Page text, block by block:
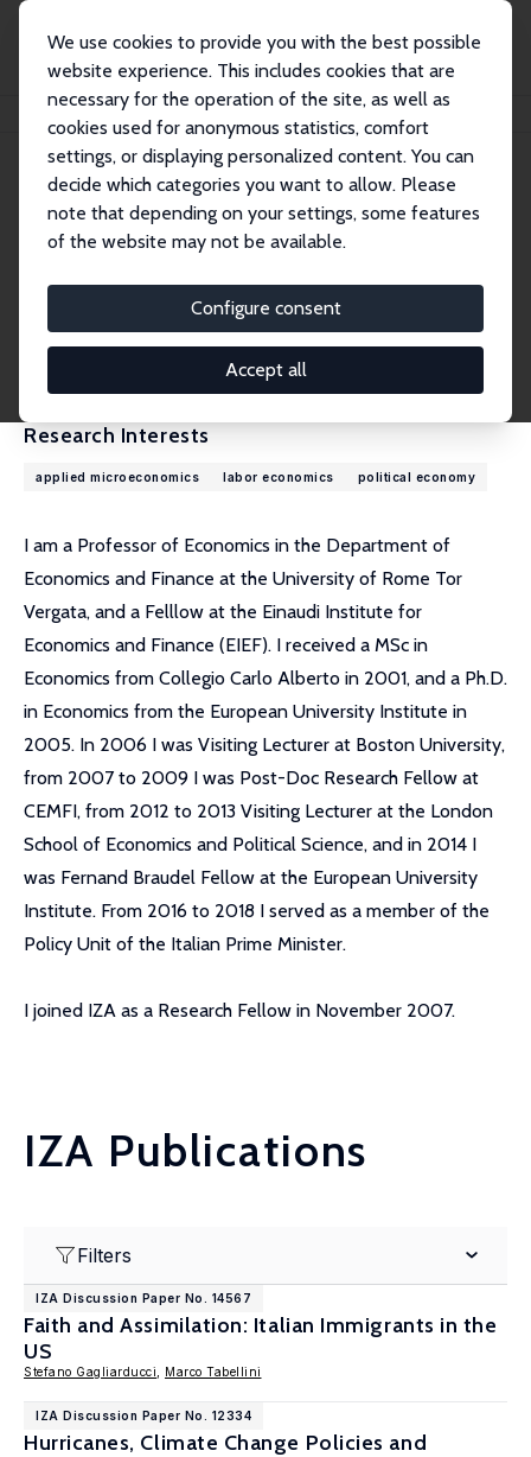
We use cookies to provide you with the best possible
website experience. This includes cookies that are
necessary for the operation of the site, as well as
cookies used for anonymous statistics, comfort
settings, or displaying personalized content. You can
decide which categories you want to allow. Please
note that depending on your settings, some features
of the website may not be available.
Configure consent
Accept all
Stefano Gagliarducci
Stefano Gagliarducci
Research Fellow
stefano.gagliarducci@uniroma2.it
External Homepage
Research Interests
applied microeconomics labor economics political economy
I am a Professor of Economics in the Department of
Economics and Finance at the University of Rome Tor
Vergata, and a Felllow at the Einaudi Institute for
Economics and Finance (EIEF). I received a MSc in
Economics from Collegio Carlo Alberto in 2001, and a Ph.D.
in Economics from the European University Institute in
2005. In 2006 I was Visiting Lecturer at Boston University,
from 2007 to 2009 I was Post-Doc Research Fellow at
CEMFI, from 2012 to 2013 Visiting Lecturer at the London
School of Economics and Political Science, and in 2014 I
was Fernand Braudel Fellow at the European University
Institute. From 2016 to 2018 I served as a member of the
Policy Unit of the Italian Prime Minister.
I joined IZA as a Research Fellow in November 2007.
IZA Publications
Filters
IZA Discussion Paper No. 14567
Faith and Assimilation: Italian Immigrants in the
US
Stefano Gagliarducci Marco Tabellini
IZA Discussion Paper No. 12334
Hurricanes, Climate Change Policies and